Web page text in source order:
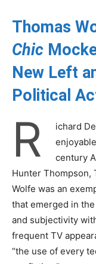
Thomas
Chic
New Left
Political
R ichard
century
Hunter Thompson,
Wolfe was an
that emerged in
and subjectivity
frequent TV
“the use of every